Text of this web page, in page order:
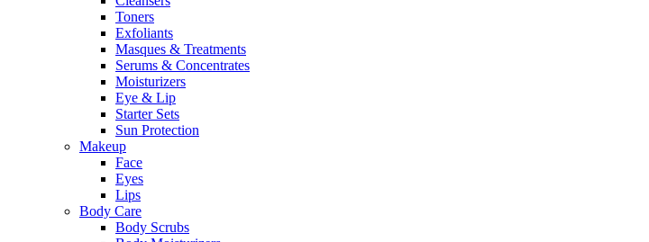
Toners
Exfoliants
Masques & Treatments
Serums & Concentrates
Moisturizers
Eye & Lip
Starter Sets
Sun Protection
Makeup
Face
Eyes
Lips
Body Care
Body Scrubs